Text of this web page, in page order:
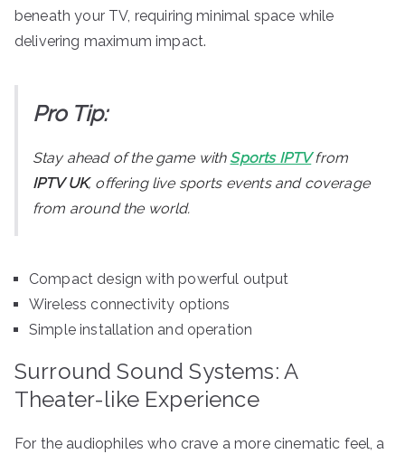
beneath your TV, requiring minimal space while
delivering maximum impact.
Pro Tip:
Stay ahead of the game with Sports IPTVfrom
IPTV UK, offering live sports events and coverage
from around the world.
Compact design with powerful output
Wireless connectivity options
Simple installation and operation
Surround Sound Systems: A
Theater-like Experience
For the audiophiles who crave a more cinematic feel, a